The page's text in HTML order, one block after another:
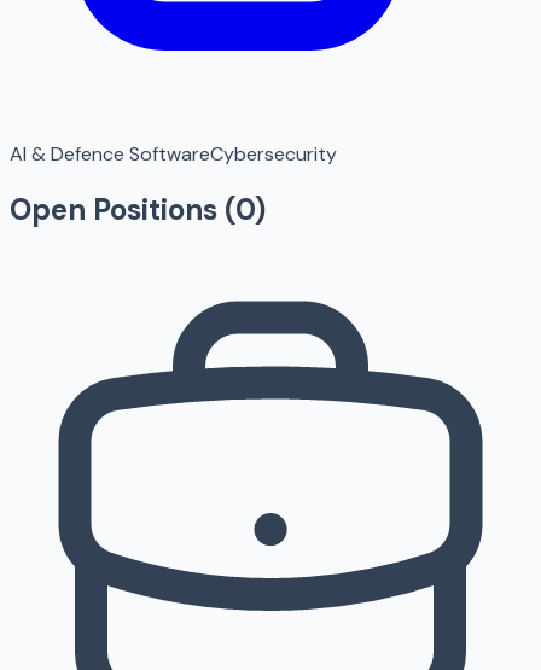
AI & Defence SoftwareCybersecurity
Open Positions (0)